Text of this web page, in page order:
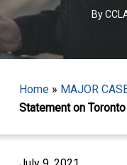
By
Home» MAJOR
Statement on